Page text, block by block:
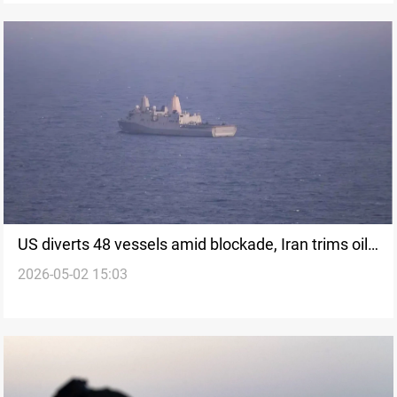
US diverts 48 vessels amid blockade, Iran trims oil
output
2026-05-02 15:03